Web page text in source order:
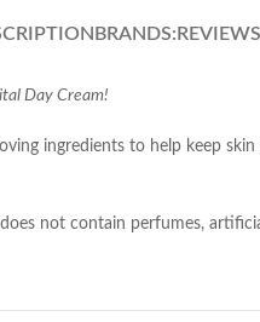
BRANDS:
Day Cream!
ingredients to help keep
not contain perfumes,